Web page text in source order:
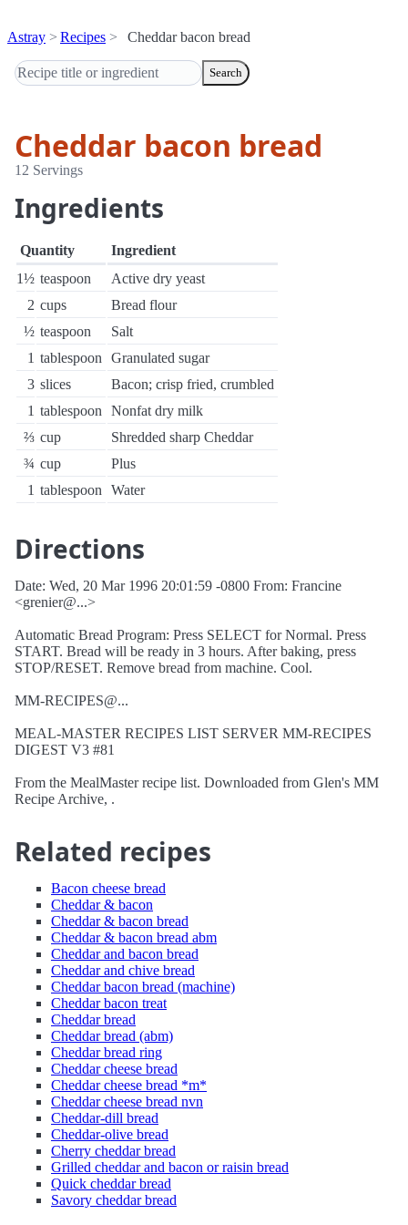
Astray Recipes Cheddar bacon bread
Search
Cheddar bacon bread
12 Servings
Ingredients
Quantity
Ingredient
1½ teaspoon
Active dry yeast
2 cups
Bread flour
½ teaspoon
Salt
1 tablespoon
Granulated sugar
3 slices
Bacon; crisp fried, crumbled
1 tablespoon
Nonfat dry milk
⅔ cup
Shredded sharp Cheddar
¾ cup
Plus
1 tablespoon Water
Directions
Date: Wed, 20 Mar 1996 20:01:59 -0800 From: Francine
<grenier@...>
Automatic Bread Program: Press SELECT for Normal. Press
START. Bread will be ready in 3 hours. After baking, press
STOP/RESET. Remove bread from machine. Cool.
MM-RECIPES@...
MEAL-MASTER RECIPES LIST SERVER MM-RECIPES
DIGEST V3 #81
From the MealMaster recipe list. Downloaded from Glen's MM
Recipe Archive, .
Related recipes
Bacon cheese bread
Cheddar & bacon
Cheddar & bacon bread
Cheddar & bacon bread abm
Cheddar and bacon bread
Cheddar and chive bread
Cheddar bacon bread (machine)
Cheddar bacon treat
Cheddar bread
Cheddar bread (abm)
Cheddar bread ring
Cheddar cheese bread
Cheddar cheese bread *m*
Cheddar cheese bread nvn
Cheddar-dill bread
Cheddar-olive bread
Cherry cheddar bread
Grilled cheddar and bacon or raisin bread
Quick cheddar bread
Savory cheddar bread